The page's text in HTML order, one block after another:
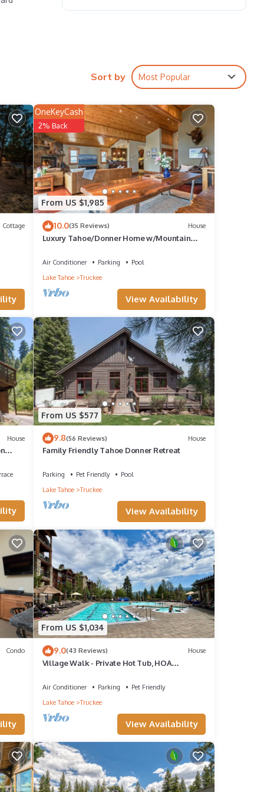
for
of
Sort by Most Popular
Cottage
From US $1,985
OneKeyCash
2% Back
10.0(35 Reviews) House
Luxury Tahoe/Donner Home w/Mountain
Air Conditioner Parking
Pool
Lake Tahoe
Truckee
View Availability
House
From US $577
9.8(56 Reviews) House
Family Friendly Tahoe Donner Retreat
Parking Pet Friendly
Pool
Lake Tahoe
Truckee
View Availability
Condo
From US $1,034
9.0(43 Reviews) House
Village Walk - Private Hot Tub, HOA
Air Conditioner Parking
Pet Friendly
Lake Tahoe
Truckee
View Availability